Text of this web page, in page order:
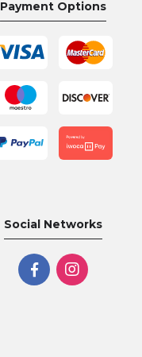
Payment Options
Social Networks